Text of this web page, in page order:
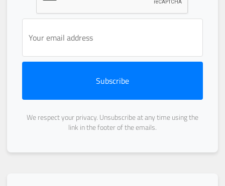
Subscribe
We respect your privacy. Unsubscribe at any time using the
link in the footer of the emails.